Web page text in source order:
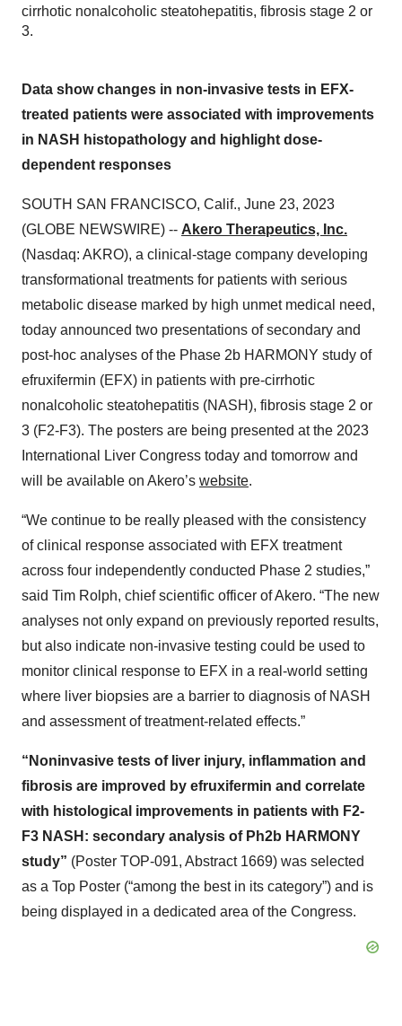
cirrhotic nonalcoholic steatohepatitis, fibrosis stage 2 or
3.
Data show changes in non-invasive tests in EFX-
treated patients were associated with improvements
in NASH histopathology and highlight dose-
dependent responses
SOUTH SAN FRANCISCO, Calif., June 23, 2023
(GLOBE NEWSWIRE) -- Akero Therapeutics, Inc.
(Nasdaq: AKRO), a clinical-stage company developing
transformational treatments for patients with serious
metabolic disease marked by high unmet medical need,
today announced two presentations of secondary and
post-hoc analyses of the Phase 2b HARMONY study of
efruxifermin (EFX) in patients with pre-cirrhotic
nonalcoholic steatohepatitis (NASH), fibrosis stage 2 or
3 (F2-F3). The posters are being presented at the 2023
International Liver Congress today and tomorrow and
will be available on Akero’s website.
“We continue to be really pleased with the consistency
of clinical response associated with EFX treatment
across four independently conducted Phase 2 studies,”
said Tim Rolph, chief scientific officer of Akero. “The new
analyses not only expand on previously reported results,
but also indicate non-invasive testing could be used to
monitor clinical response to EFX in a real-world setting
where liver biopsies are a barrier to diagnosis of NASH
and assessment of treatment-related effects.”
“Noninvasive tests of liver injury, inflammation and
fibrosis are improved by efruxifermin and correlate
with histological improvements in patients with F2-
F3 NASH: secondary analysis of Ph2b HARMONY
study” (Poster TOP-091, Abstract 1669) was selected
as a Top Poster (“among the best in its category”) and is
being displayed in a dedicated area of the Congress.